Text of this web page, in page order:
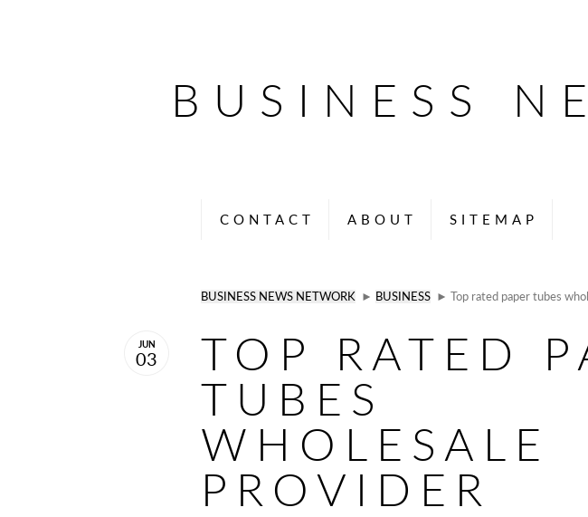
BUSINESS
CONTACT ABOUT SITEMAP
BUSINESS NEWS NETWORK ► BUSINESS ► Top rated paper tubes
TOP RATED
TUBES
WHOLESALE
PROVIDER
JUN
03